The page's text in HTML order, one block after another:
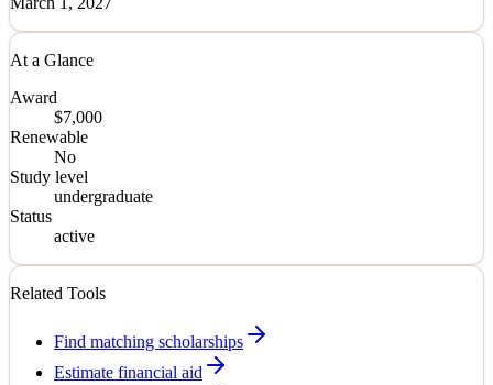
At a Glance
Award
$7,000
Renewable
No
Study level
undergraduate
Status
active
Related Tools
Find matching scholarships
Estimate financial aid